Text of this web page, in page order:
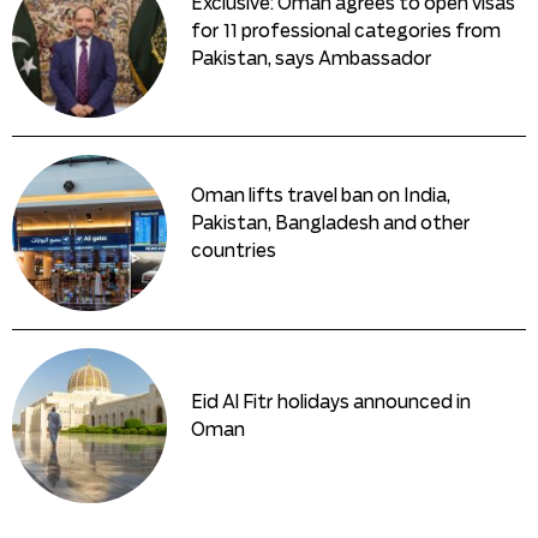
Exclusive: Oman agrees to open visas
for 11 professional categories from
Pakistan, says Ambassador
Oman lifts travel ban on India,
Pakistan, Bangladesh and other
countries
Eid Al Fitr holidays announced in
Oman